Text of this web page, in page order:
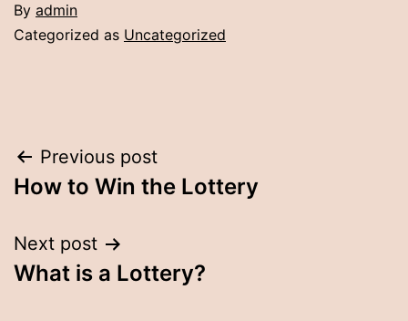
By admin
Categorized as Uncategorized
Post
navigation
Previous post
How to Win the Lottery
Next post
What is a Lottery?